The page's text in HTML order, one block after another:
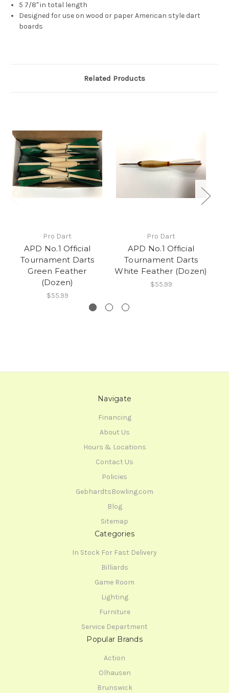
5 7/8" in total length
Designed for use on wood or paper American style dart
boards
Related Products
Pro Dart
APD No.1 Official
Tournament Darts
Green Feather
(Dozen)
$55.99
Pro Dart
APD No.1 Official
Tournament Darts
White Feather (Dozen)
$55.99
Navigate
Financing
About Us
Hours & Locations
Contact Us
Policies
GebhardtsBowling.com
Blog
Sitemap
Categories
In Stock For Fast Delivery
Billiards
Game Room
Lighting
Furniture
Service Department
Popular Brands
Action
Olhausen
Brunswick